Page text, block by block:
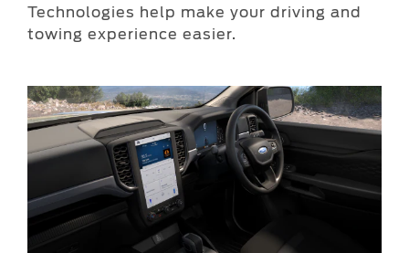
Technologies help make your driving and
towing experience easier.